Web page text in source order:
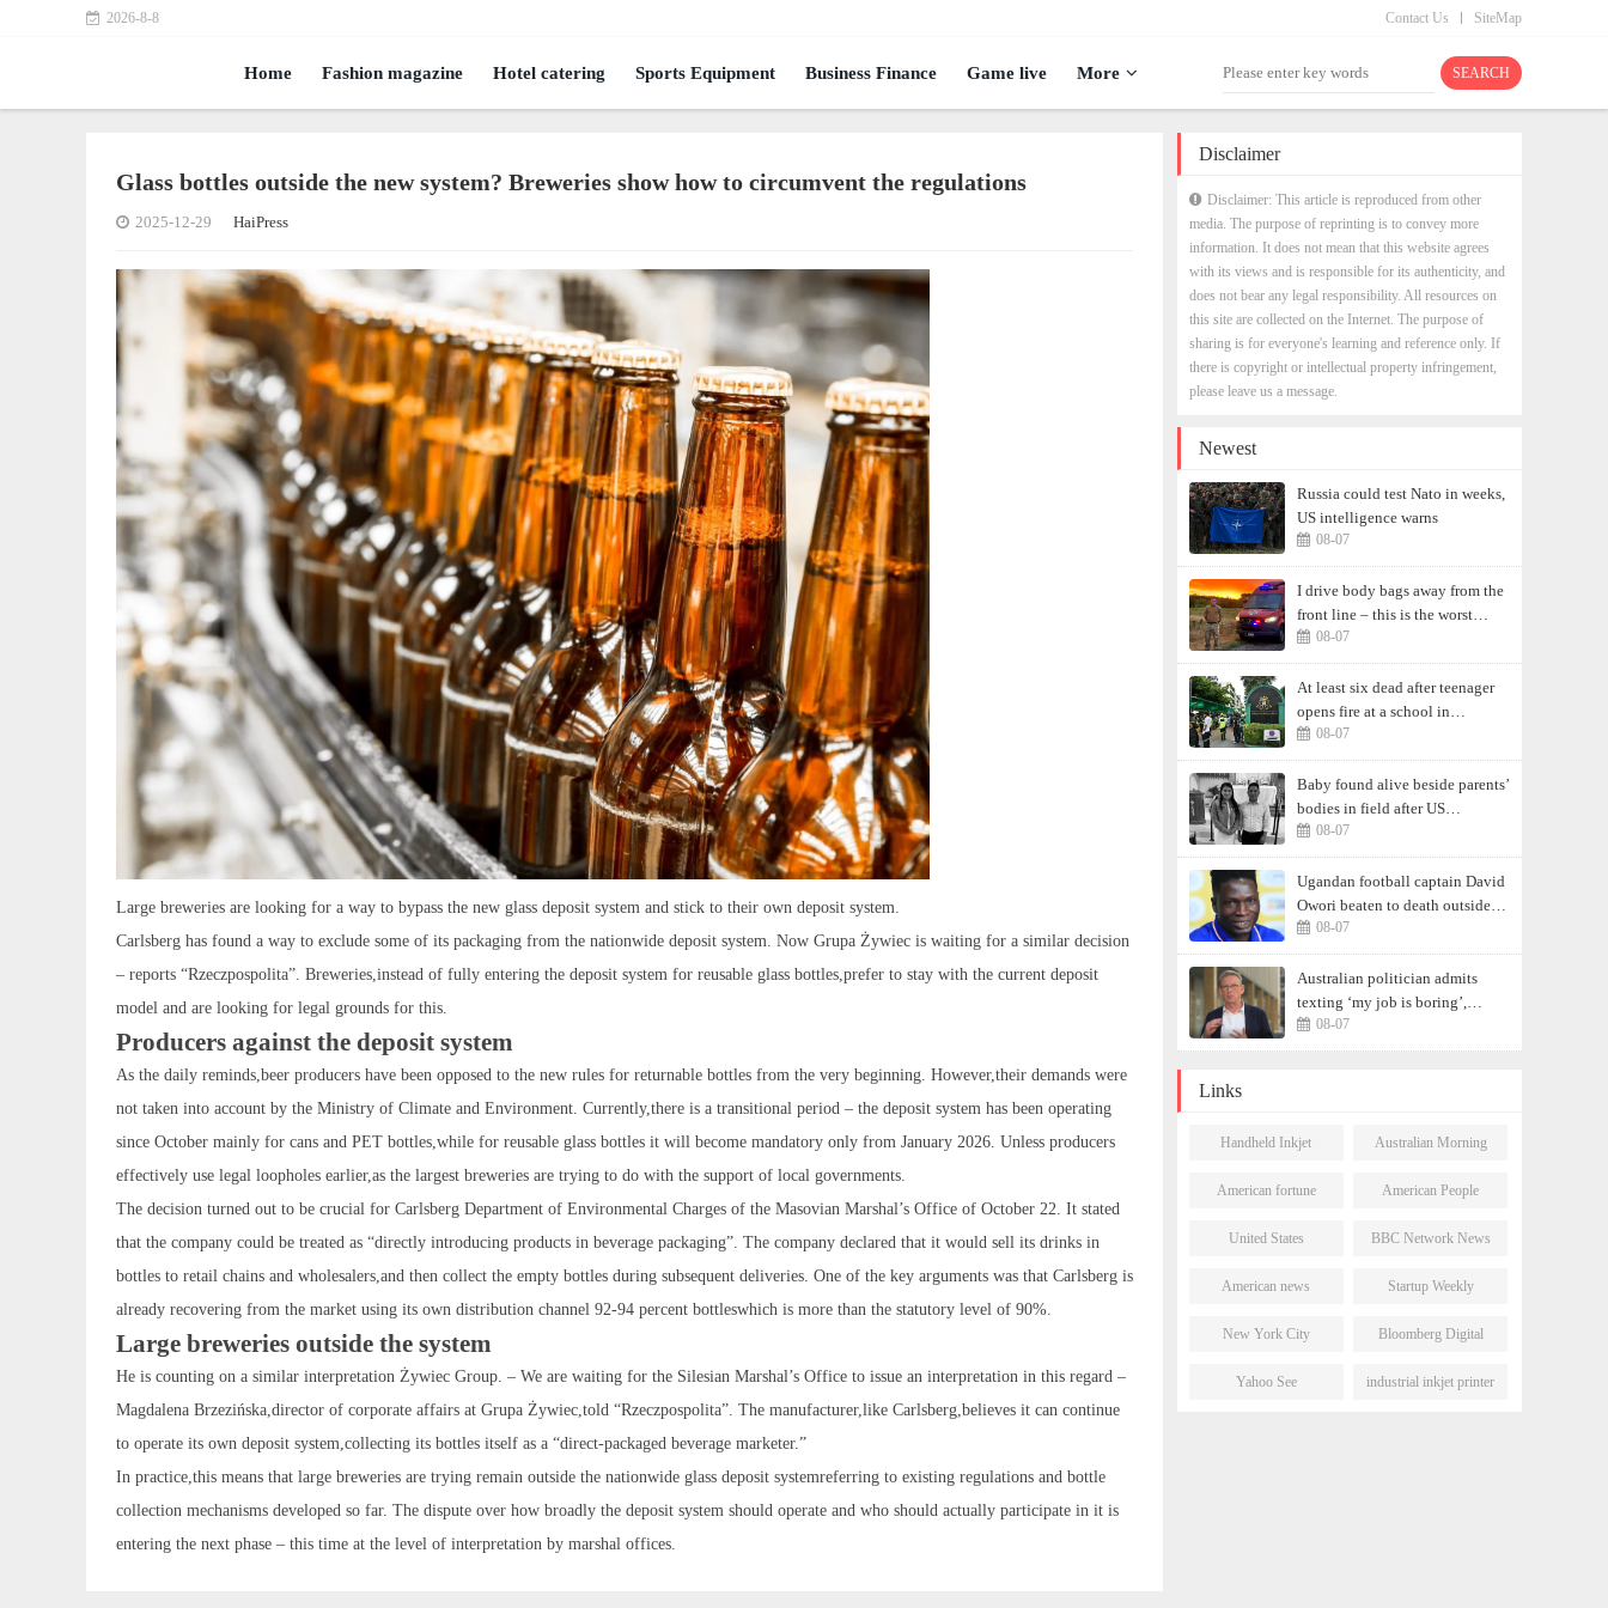
2026-8-8 Contact Us SiteMap
Home Fashion magazine Hotel catering Sports Equipment Business Finance Game live More
Glass bottles outside the new system? Breweries show how to circumvent the regulations
2025-12-29 HaiPress
Large breweries are looking for a way to bypass the new glass deposit system and stick to their own deposit system.
Carlsberg has found a way to exclude some of its packaging from the nationwide deposit system. Now Grupa Żywiec is waiting for a similar decision
– reports “Rzeczpospolita”. Breweries,instead of fully entering the deposit system for reusable glass bottles,prefer to stay with the current deposit
model and are looking for legal grounds for this.
Producers against the deposit system
As the daily reminds,beer producers have been opposed to the new rules for returnable bottles from the very beginning. However,their demands were
not taken into account by the Ministry of Climate and Environment. Currently,there is a transitional period – the deposit system has been operating
since October mainly for cans and PET bottles,while for reusable glass bottles it will become mandatory only from January 2026. Unless producers
effectively use legal loopholes earlier,as the largest breweries are trying to do with the support of local governments.
The decision turned out to be crucial for Carlsberg Department of Environmental Charges of the Masovian Marshal’s Office of October 22. It stated
that the company could be treated as “directly introducing products in beverage packaging”. The company declared that it would sell its drinks in
bottles to retail chains and wholesalers,and then collect the empty bottles during subsequent deliveries. One of the key arguments was that Carlsberg is
already recovering from the market using its own distribution channel 92-94 percent bottleswhich is more than the statutory level of 90%.
Large breweries outside the system
He is counting on a similar interpretation Żywiec Group. – We are waiting for the Silesian Marshal’s Office to issue an interpretation in this regard –
Magdalena Brzezińska,director of corporate affairs at Grupa Żywiec,told “Rzeczpospolita”. The manufacturer,like Carlsberg,believes it can continue
to operate its own deposit system,collecting its bottles itself as a “direct-packaged beverage marketer.”
In practice,this means that large breweries are trying remain outside the nationwide glass deposit systemreferring to existing regulations and bottle
collection mechanisms developed so far. The dispute over how broadly the deposit system should operate and who should actually participate in it is
entering the next phase – this time at the level of interpretation by marshal offices.
Disclaimer
Disclaimer: This article is reproduced from other
media. The purpose of reprinting is to convey more
information. It does not mean that this website agrees
with its views and is responsible for its authenticity, and
does not bear any legal responsibility. All resources on
this site are collected on the Internet. The purpose of
sharing is for everyone's learning and reference only. If
there is copyright or intellectual property infringement,
please leave us a message.
Newest
Russia could test Nato in weeks,
US intelligence warns
08-07
I drive body bags away from the
front line – this is the worst
thing I’ve faced’
08-07
At least six dead after teenager
opens fire at a school in
Thailand
08-07
Baby found alive beside parents’
bodies in field after US
deportation
08-07
Ugandan football captain David
Owori beaten to death outside
his home in gang robbery
08-07
Australian politician admits
texting ‘my job is boring’,
denies texting it to a sex worker
08-07
Links
Handheld Inkjet Australian Morning
American fortune American People
United States BBC Network News
American news Startup Weekly
New York City Bloomberg Digital
Yahoo See industrial inkjet printer